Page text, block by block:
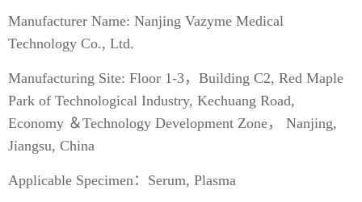
Manufacturer Name: Nanjing Vazyme Medical
Technology Co., Ltd.
Manufacturing Site: Floor 1-3，Building C2, Red Maple
Park of Technological Industry, Kechuang Road,
Economy ＆Technology Development Zone， Nanjing,
Jiangsu, China
Applicable Specimen：Serum, Plasma